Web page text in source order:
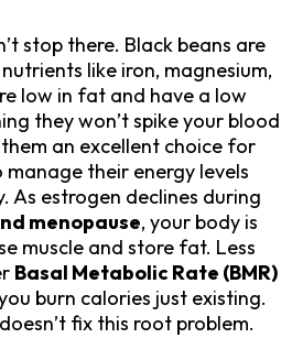
stop there. Black beans are
like iron, magnesium,
low in fat and have a low
they won’t spike your blood
an excellent choice for
their energy levels
As estrogen declines during
menopause, your body is
muscle and store fat. Less
Basal Metabolic Rate (BMR)
burn calories just existing.
fix this root problem.